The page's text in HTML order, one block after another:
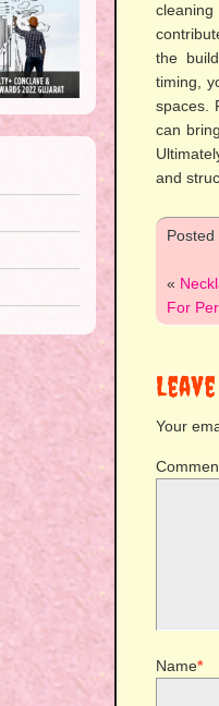
the
timing,
spaces.
can
and
«
For
Your
Name*